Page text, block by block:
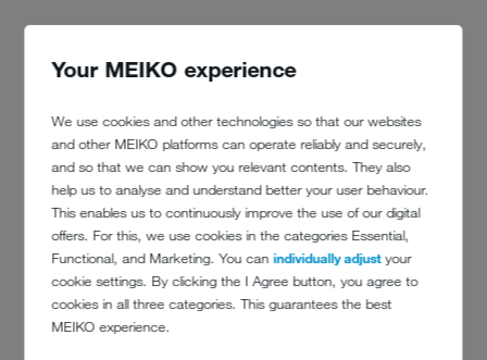
Your MEIKO experience
We use cookies and other technologies so that our websites
and other MEIKO platforms can operate reliably and securely,
and so that we can show you relevant contents. They also
help us to analyse and understand better your user behaviour.
This enables us to continuously improve the use of our digital
offers. For this, we use cookies in the categories Essential,
Functional, and Marketing. You canindividually adjustyour
cookie settings. By clicking the I Agree button, you agree to
cookies in all three categories. This guarantees the best
MEIKO experience.
"We particularly appreciate the osmosis system. Thanks to this, the
difference in washing results is clear to see." A further argument:
exactly this system, the GiO MODULE, is fully integrated into the
dishwashing machine of the new M-iClean U! This saves space, time
and installation costs. "Since the kitchen planning had already been
completed, we needed a particularly space-saving model." Thanks
to MEIKO, they found it. Theblue operating conceptwas also a
decisive factor.